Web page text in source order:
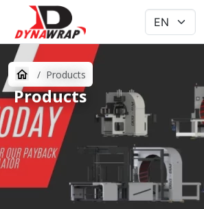
Products
Products